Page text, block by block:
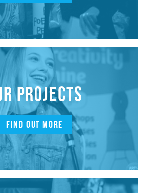
PROJECTS
FIND OUT MORE